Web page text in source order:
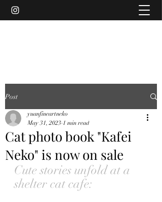
Post
Cat photo book "Kafei
Neko" is now on sale
yuanfineartneko
May 31, 2023 1 min read
Cute stories unfold at a
shelter cat cafe: